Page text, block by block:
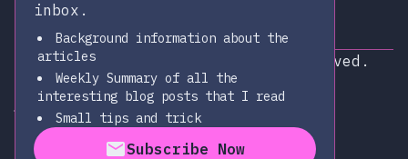
inbox.
Background information about the
articles
Weekly Summary of all the
interesting blog posts that I read
Small tips and trick
Subscribe Now
Copyright © 2026 All rights reserved.
Subscribe via RSS
alexop.dev on Github
alexop.dev on LinkedIn
Send an email to alexop.dev
alexop.dev on X
alexop.dev on BlueSky